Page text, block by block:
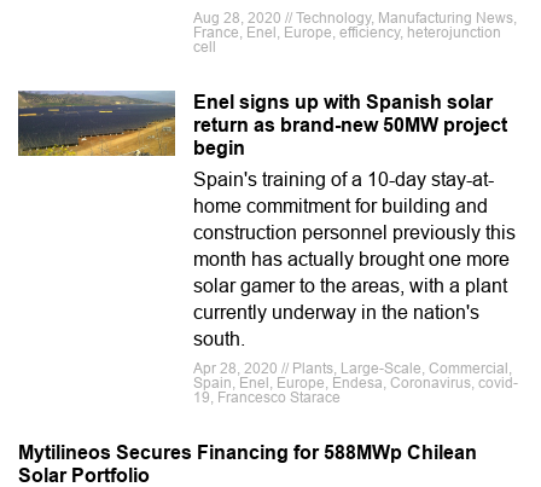
Aug 28, 2020 // Technology, Manufacturing News,
France, Enel, Europe, efficiency, heterojunction
cell
Enel signs up with Spanish solar
return as brand-new 50MW project
begin
Spain's training of a 10-day stay-at-
home commitment for building and
construction personnel previously this
month has actually brought one more
solar gamer to the areas, with a plant
currently underway in the nation's
south.
Apr 28, 2020 // Plants, Large-Scale, Commercial,
Spain, Enel, Europe, Endesa, Coronavirus, covid-
19, Francesco Starace
Mytilineos Secures Financing for 588MWp Chilean
Solar Portfolio